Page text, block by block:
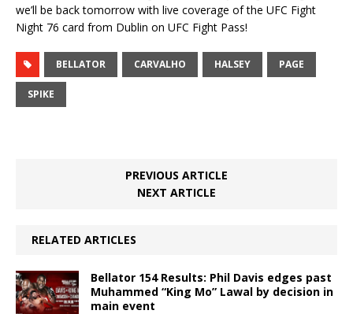
we’ll be back tomorrow with live coverage of the UFC Fight
Night 76 card from Dublin on UFC Fight Pass!
BELLATOR CARVALHO HALSEY PAGE
SPIKE
PREVIOUS ARTICLE
NEXT ARTICLE
RELATED ARTICLES
Bellator 154 Results: Phil Davis edges past
Muhammed “King Mo” Lawal by decision in
main event